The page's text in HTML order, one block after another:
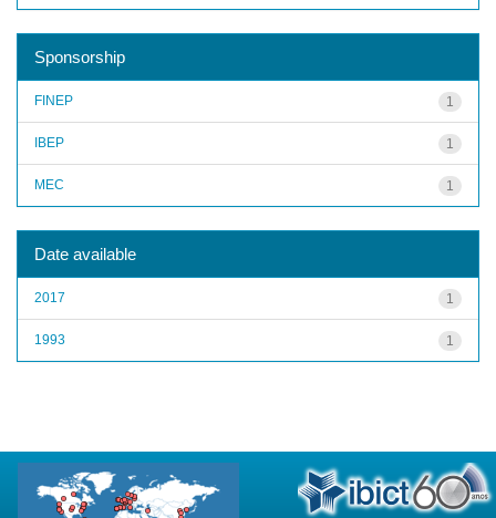
Sponsorship
1
FINEP
1
IBEP
1
MEC
Date available
1
2017
1
1993